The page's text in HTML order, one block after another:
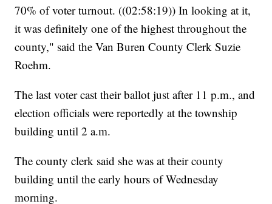
70% of voter turnout. ((02:58:19)) In looking at it,
it was definitely one of the highest throughout the
county," said the Van Buren County Clerk Suzie
Roehm.
The last voter cast their ballot just after 11 p.m., and
election officials were reportedly at the township
building until 2 a.m.
The county clerk said she was at their county
building until the early hours of Wednesday
morning.